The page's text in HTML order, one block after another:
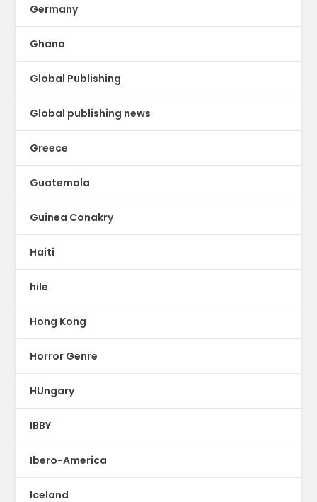
Germany
Ghana
Global Publishing
Global publishing news
Greece
Guatemala
Guinea Conakry
Haiti
hile
Hong Kong
Horror Genre
HUngary
IBBY
Ibero-America
Iceland